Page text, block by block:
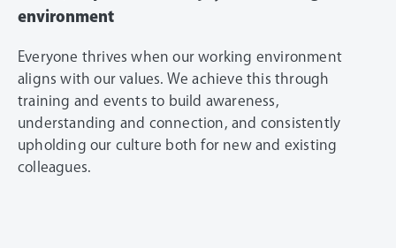
environment
Everyone thrives when our working environment
aligns with our values. We achieve this through
training and events to build awareness,
understanding and connection, and consistently
upholding our culture both for new and existing
colleagues.